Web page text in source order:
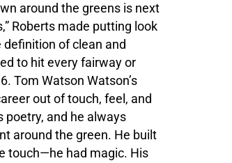
around the greens is next
Roberts made putting look
definition of clean and
to hit every fairway or
Tom Watson Watson’s
out of touch, feel, and
poetry, and he always
around the green. He built
touch—he had magic. His